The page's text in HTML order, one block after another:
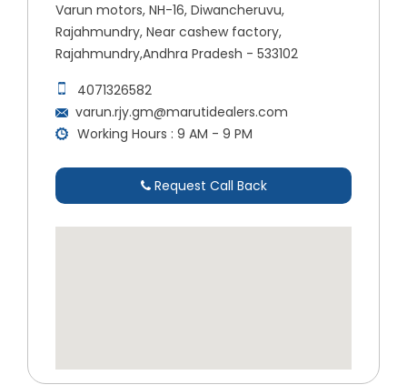
Varun motors, NH-16, Diwancheruvu,
Rajahmundry, Near cashew factory,
Rajahmundry,Andhra Pradesh - 533102
4071326582
varun.rjy.gm@marutidealers.com
Working Hours : 9 AM - 9 PM
Request Call Back